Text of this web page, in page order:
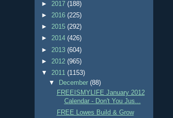
► 2017 (188)
► 2016 (225)
► 2015 (292)
► 2014 (426)
► 2013 (604)
► 2012 (965)
▼ 2011 (1153)
▼
December(88)
FREEISMYLIFE January 2012
Calendar - Don't You Jus...
FREE Lowes Build & Grow